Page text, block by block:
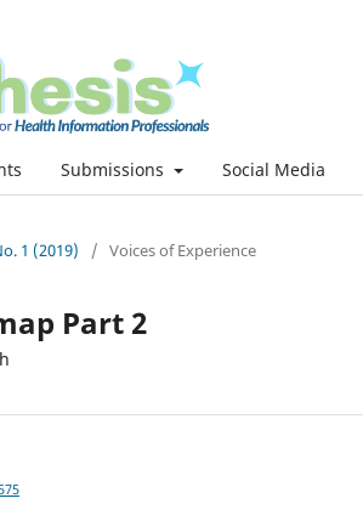
Submissions Social Media
1 (2019) / Voices of Experience
Part 2